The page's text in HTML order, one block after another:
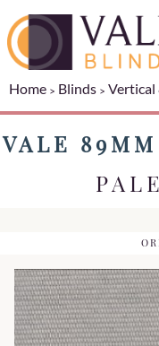
Home Blinds Vertical
VALE